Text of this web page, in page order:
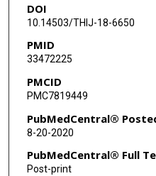
DOI
10.14503/THIJ-18-6650
PMID
33472225
PMCID
PMC7819449
PubMedCentral®
8-20-2020
PubMedCentral® Full
Post-print